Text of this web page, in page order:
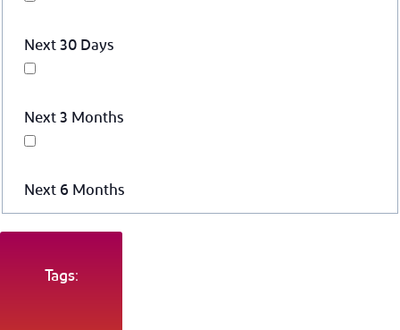
Next 30 Days
Next 3 Months
Next 6 Months
Tags: